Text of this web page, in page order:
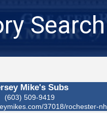
Search
Mike's Subs
(603) 509-9419
37018/rochester-nh